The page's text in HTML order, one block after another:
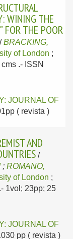
WINING THE
FOR THE POOR
/BRACKING,
of London ;
.- ISSN
JOURNAL OF
( revista )
AND
/
; ROMANO,
of London ;
.- 1vol; 23pp; 25
JOURNAL OF
pp ( revista )